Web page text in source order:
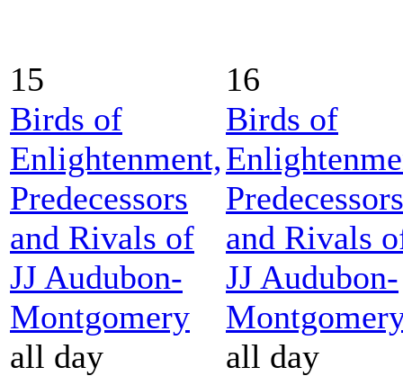
15
Birds of
Enlightenment,
Predecessors
and Rivals of
JJ Audubon-
Montgomery
all day
16
Birds of
Predecessors
and Rivals
JJ Audubon-
all day